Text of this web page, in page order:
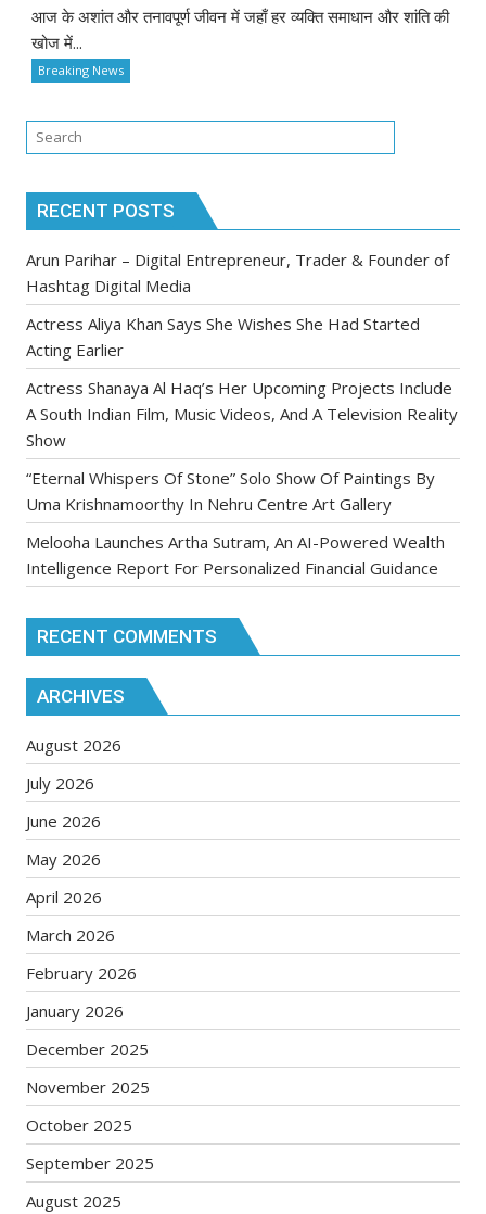
आज के अशांत और तनावपूर्ण जीवन में जहाँ हर व्यक्ति समाधान और शांति की
खोज में...
Breaking News
RECENT POSTS
Arun Parihar – Digital Entrepreneur, Trader & Founder of
Hashtag Digital Media
Actress Aliya Khan Says She Wishes She Had Started
Acting Earlier
Actress Shanaya Al Haq’s Her Upcoming Projects Include
A South Indian Film, Music Videos, And A Television Reality
Show
“Eternal Whispers Of Stone” Solo Show Of Paintings By
Uma Krishnamoorthy In Nehru Centre Art Gallery
Melooha Launches Artha Sutram, An AI-Powered Wealth
Intelligence Report For Personalized Financial Guidance
RECENT COMMENTS
ARCHIVES
August 2026
July 2026
June 2026
May 2026
April 2026
March 2026
February 2026
January 2026
December 2025
November 2025
October 2025
September 2025
August 2025